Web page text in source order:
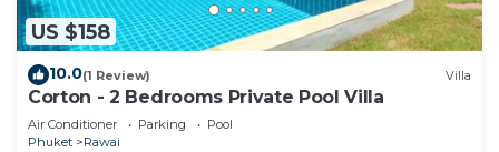
US $158
10.0(1 Review) Villa
Corton - 2 Bedrooms Private Pool Villa
Air Conditioner Parking
Pool
Phuket
Rawai